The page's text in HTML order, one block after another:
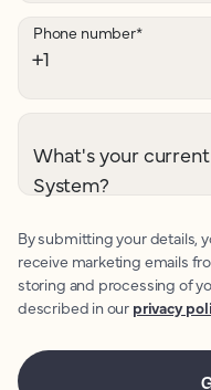
Phone number*
What's your
System?
By submitting your details,
receive marketing emails
storing and processing of
described in our privacy